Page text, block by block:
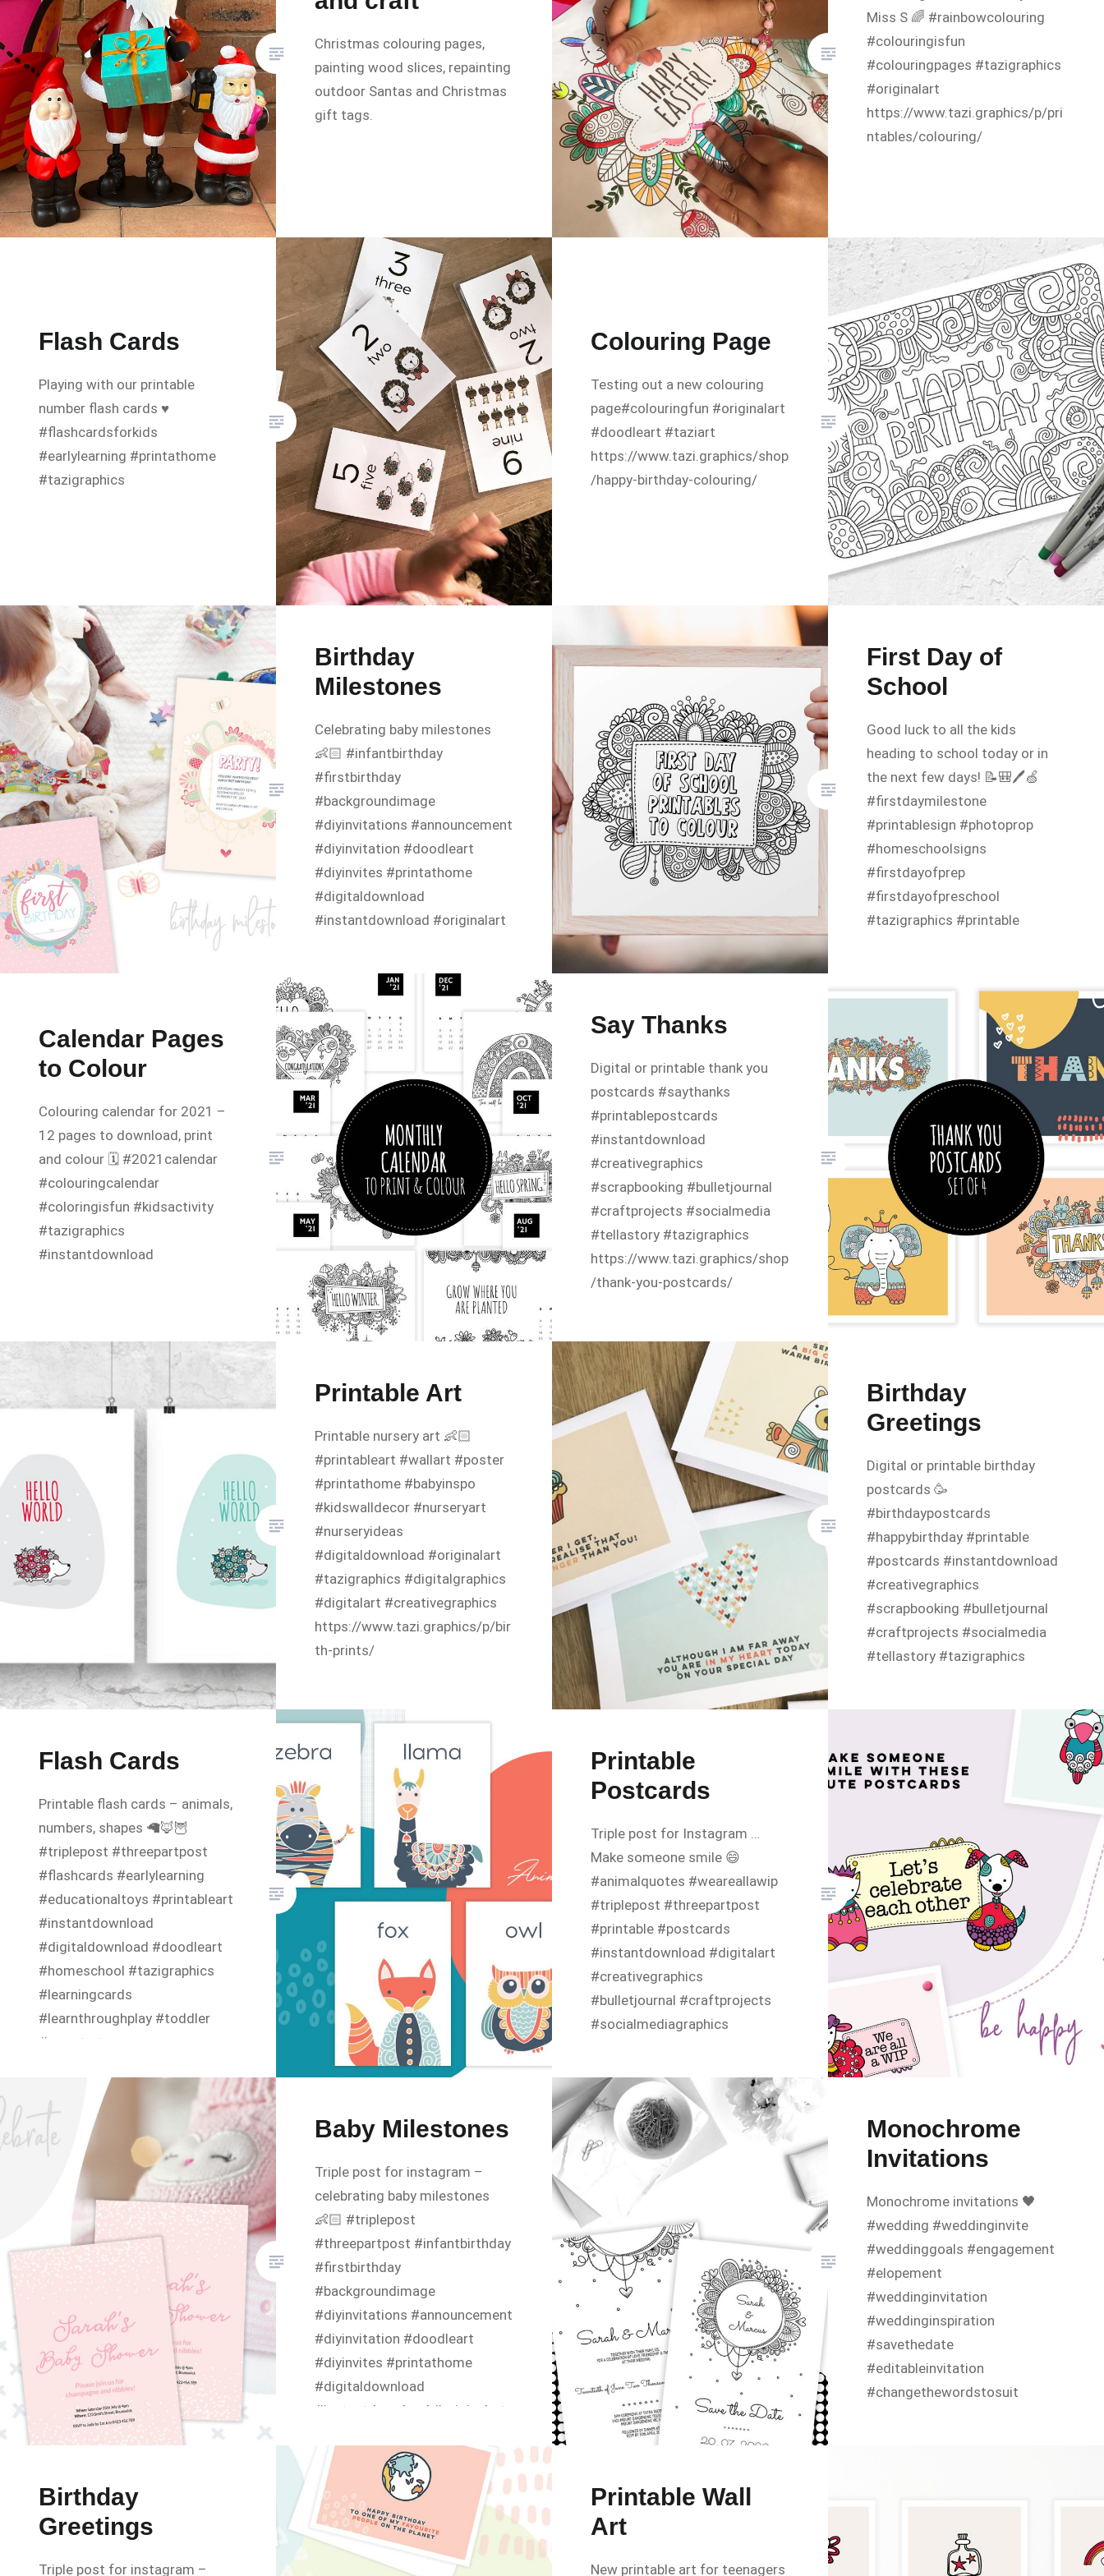
Christmas colouring pages,
painting wood slices, repainting
outdoor Santas and Christmas
gift tags.
Miss S 🌈 #rainbowcolouring
#colouringisfun
#colouringpages #tazigraphics
#originalart
https://www.tazi.graphics/p/pri
ntables/colouring/
Flash Cards
Playing with our printable
number flash cards ♥️
#flashcardsforkids
#earlylearning #printathome
#tazigraphics
Colouring Page
Testing out a new colouring
page#colouringfun #originalart
#doodleart #taziart
https://www.tazi.graphics/shop
/happy-birthday-colouring/
Birthday
Milestones
Celebrating baby milestones
👶🏻 #infantbirthday
#firstbirthday
#backgroundimage
#diyinvitations #announcement
#diyinvitation #doodleart
#diyinvites #printathome
#digitaldownload
#instantdownload #originalart
#infantinvitation
First Day of
School
Good luck to all the kids
heading to school today or in
the next few days! 📝🎒🖊🍏
#firstdaymilestone
#printablesign #photoprop
#homeschoolsigns
#firstdayofprep
#firstdayofpreschool
#tazigraphics #printable
Calendar Pages
to Colour
Colouring calendar for 2021 –
12 pages to download, print
and colour 🗓 #2021calendar
#colouringcalendar
#coloringisfun #kidsactivity
#tazigraphics
#instantdownload
Say Thanks
Digital or printable thank you
postcards #saythanks
#printablepostcards
#instantdownload
#creativegraphics
#scrapbooking #bulletjournal
#craftprojects #socialmedia
#tellastory #tazigraphics
https://www.tazi.graphics/shop
/thank-you-postcards/
Printable Art
Printable nursery art 👶🏻
#printableart #wallart #poster
#printathome #babyinspo
#kidswalldecor #nurseryart
#nurseryideas
#digitaldownload #originalart
#tazigraphics #digitalgraphics
#digitalart #creativegraphics
https://www.tazi.graphics/p/bir
th-prints/
Birthday
Greetings
Digital or printable birthday
postcards 🥳
#birthdaypostcards
#happybirthday #printable
#postcards #instantdownload
#creativegraphics
#scrapbooking #bulletjournal
#craftprojects #socialmedia
#tellastory #tazigraphics
Flash Cards
Printable flash cards – animals,
numbers, shapes 🦙🦊🦉
#triplepost #threepartpost
#flashcards #earlylearning
#educationaltoys #printableart
#instantdownload
#digitaldownload #doodleart
#homeschool #tazigraphics
#learningcards
#learnthroughplay #toddler
#smartart
Printable
Postcards
Triple post for Instagram …
Make someone smile 😄
#animalquotes #weareallawip
#triplepost #threepartpost
#printable #postcards
#instantdownload #digitalart
#creativegraphics
#bulletjournal #craftprojects
#socialmediagraphics
Baby Milestones
Triple post for instagram –
celebrating baby milestones
👶🏻 #triplepost
#threepartpost #infantbirthday
#firstbirthday
#backgroundimage
#diyinvitations #announcement
#diyinvitation #doodleart
#diyinvites #printathome
#digitaldownload
#instantdownload #originalart
#birthdayparty #babyshower
#infantinvitation #canva
https://www.diy-
invitations.com/p/invitations/in
fant/
Monochrome
Invitations
Monochrome invitations 🖤
#wedding #weddinginvite
#weddinggoals #engagement
#elopement
#weddinginvitation
#weddinginspiration
#savethedate
#editableinvitation
#changethewordstosuit
#instantdownload babyshower
Birthday
Greetings
Triple post for instagram –
Printable Wall
Art
New printable art for teenagers